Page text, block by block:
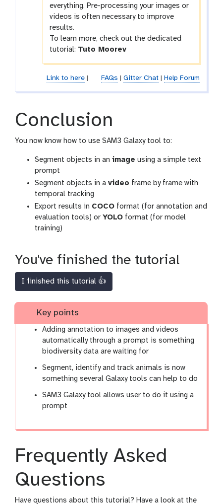
everything. Pre-processing your images or
videos is often necessary to improve
results.
To learn more, check out the dedicated
tutorial: Tuto Moorev
Link to here| FAQs Gitter Chat| Help Forum
Conclusion
You now know how to use SAM3 Galaxy tool to:
Segment objects in an image using a simple text
prompt
Segment objects in a video frame by frame with
temporal tracking
Export results in COCO format (for annotation and
evaluation tools) or YOLO format (for model
training)
You've finished the tutorial
I finished this tutorial 👍
Key points
Adding annotation to images and videos
automatically through a prompt is something
biodiversity data are waiting for
Segment, identify and track animals is now
something several Galaxy tools can help to do
SAM3 Galaxy tool allows user to do it using a
prompt
Frequently Asked
Questions
Have questions about this tutorial? Have a look at the